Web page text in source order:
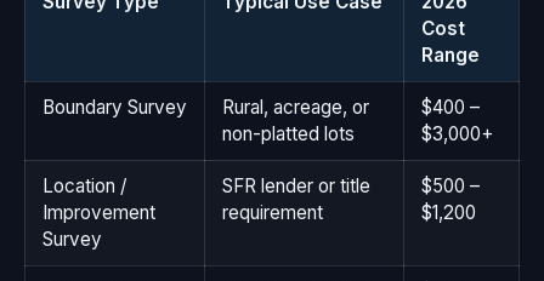
Cost
Range
Boundary Survey
Rural, acreage, or
non-platted lots
$400 –
$3,000+
Location /
Improvement
Survey
SFR lender or title
requirement
$500 –
$1,200